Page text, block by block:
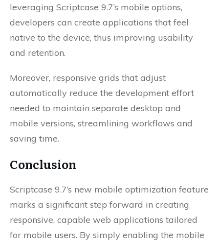
leveraging Scriptcase 9.7’s mobile options,
developers can create applications that feel
native to the device, thus improving usability
and retention.
Moreover, responsive grids that adjust
automatically reduce the development effort
needed to maintain separate desktop and
mobile versions, streamlining workflows and
saving time.
Conclusion
Scriptcase 9.7’s new mobile optimization feature
marks a significant step forward in creating
responsive, capable web applications tailored
for mobile users. By simply enabling the mobile